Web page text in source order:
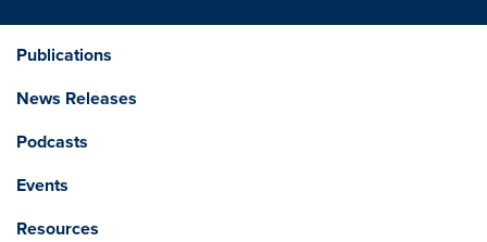
Publications
News Releases
Podcasts
Events
Resources